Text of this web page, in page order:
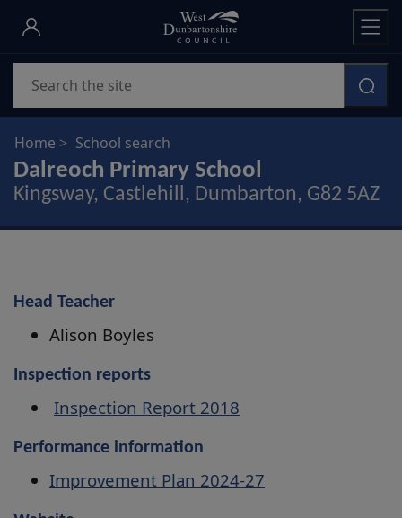
Skip
main
content
Home School search
Dalreoch Primary School
Kingsway, Castlehill, Dumbarton, G82 5AZ
Head Teacher
Alison Boyles
Inspection reports
Inspection Report 2018
Performance information
Improvement Plan 2024-27